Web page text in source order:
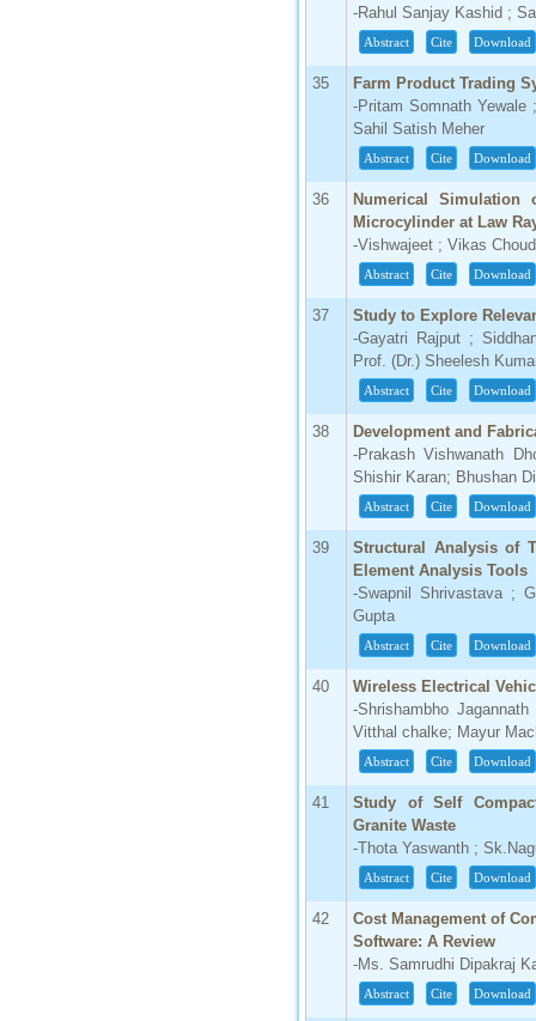
-Rahul Sanjay Kashid ;
Abstract Cite Download
35
Farm Product Trading
-Pritam Somnath
Sahil Satish Meher
Abstract Cite Download
36
Numerical Simulation
Microcylinder at Law
-Vishwajeet ; Vikas
Abstract Cite Download
37
Study to Explore
-Gayatri Rajput ;
Prof. (Dr.) Sheelesh
Abstract Cite Download
38
Development and
-Prakash Vishwanath
Shishir Karan; Bhushan
Abstract Cite Download
39
Structural Analysis of
Element Analysis Tools
-Swapnil Shrivastava ;
Gupta
Abstract Cite Download
40
Wireless Electrical
-Shrishambho
Vitthal chalke; Mayur
Abstract Cite Download
41
Study of Self
Granite Waste
-Thota Yaswanth ;
Abstract Cite Download
42
Cost Management of
Software: A Review
-Ms. Samrudhi Dipakraj
Abstract Cite Download